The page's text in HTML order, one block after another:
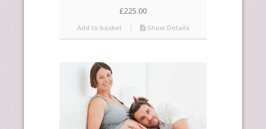
£225.00
Add to basket Show Details